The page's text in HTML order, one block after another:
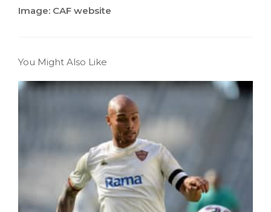
Image: CAF website
You Might Also Like